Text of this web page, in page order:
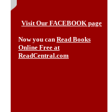
Visit Our FACEBOOK page
Now you can Read Books
Online Free at
ReadCentral.com